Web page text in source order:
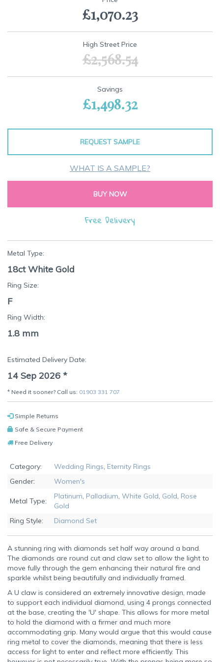
the
£1,070.23
High Street Price
£2,568.54
Savings
£1,498.32
REQUEST SAMPLE
WHAT IS A SAMPLE?
BUY NOW
Free Delivery
Metal Type:
18ct White Gold
Ring Size:
F
Ring Width:
1.8 mm
Estimated Delivery Date:
14 Sep 2026 *
* Need it sooner? Call us: 01903 331 707
Simple Returns
Safe & Secure Payment
Free Delivery
Category: Wedding Rings, Eternity Rings
Gender:
Women's
Metal Type:
Platinum, Palladium, White Gold, Gold, Rose
Gold
Ring Style:
Diamond Set
A stunning ring with diamonds set half way around a band.
The diamonds are round cut and claw set to allow the light to
move fully through the gem enhancing their natural fire and
sparkle whilst being beautifully and individually framed.
A U claw is considered an extremely innovative design, made
to support each individual diamond, using 4 prongs connected
at the base, creating the 'U' shape. This allows for more metal
to hold the diamond with a firmer and much more
accommodating grip. Many would argue that this would cause
ring metal to cover the diamonds, meaning that there is less
access for light to enter and reflect more efficiently. This